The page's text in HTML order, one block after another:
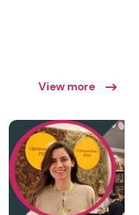
View more